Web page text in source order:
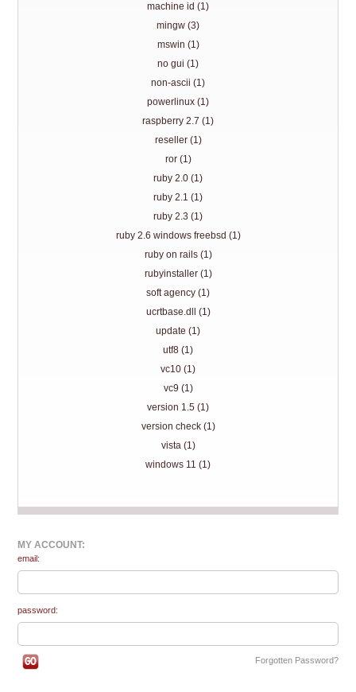
machine id (1)
mingw (3)
mswin (1)
no gui (1)
non-ascii (1)
powerlinux (1)
raspberry 2.7 (1)
reseller (1)
ror (1)
ruby 2.0 (1)
ruby 2.1 (1)
ruby 2.3 (1)
ruby 2.6 windows freebsd (1)
ruby on rails (1)
rubyinstaller (1)
soft agency (1)
ucrtbase.dll (1)
update (1)
utf8 (1)
vc10 (1)
vc9 (1)
version 1.5 (1)
version check (1)
vista (1)
windows 11 (1)
MY ACCOUNT:
email:
password:
Forgotten Password?